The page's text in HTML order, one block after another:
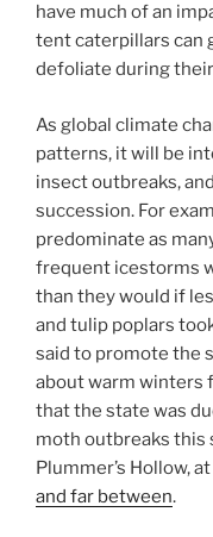
have much of an
tent caterpillars can
defoliate during
As global climate
patterns, it will be
insect outbreaks,
succession. For
predominate as
frequent icestorms
than they would if
and tulip poplars
said to promote the
about warm winters
that the state was
moth outbreaks this
Plummer’s Hollow,
and far between.